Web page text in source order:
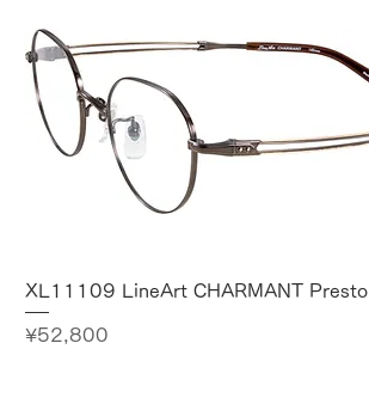
XL11109 LineArt CHARMANT Presto
Price
¥52,800